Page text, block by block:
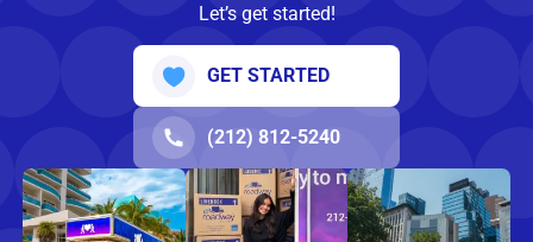
Let’s get started!
GET STARTED
(212) 812-5240